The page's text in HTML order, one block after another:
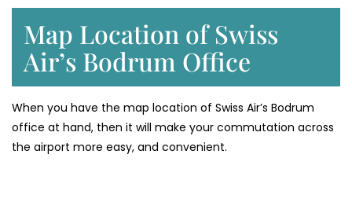
Map Location of Swiss
Air’s Bodrum Office
When you have the map location of Swiss Air’s Bodrum
office at hand, then it will make your commutation across
the airport more easy, and convenient.